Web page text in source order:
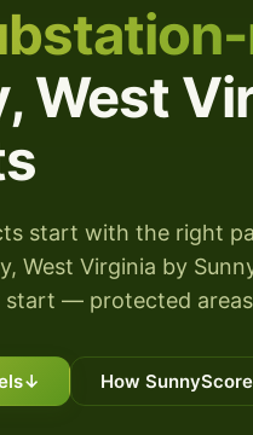
West
start with the right
West Virginia by
start — protected
↓ How